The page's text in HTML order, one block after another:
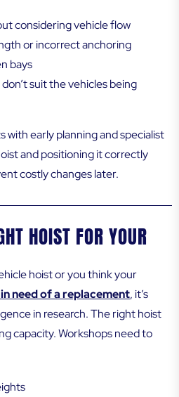
considering vehicle flow
or incorrect anchoring
bays
suit the vehicles being
with early planning and specialist
and positioning it correctly
costly changes later.
HOIST FOR YOUR
hoist or you think your
need of a replacement, it’s
in research. The right hoist
capacity. Workshops need to